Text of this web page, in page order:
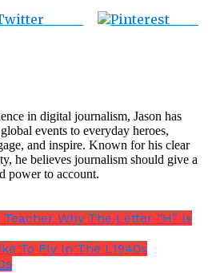
in digital journalism, Jason has
events to everyday heroes,
and inspire. Known for his clear
he believes journalism should give a
power to account.
Why The Letter “H” Is
To Fly In The L1940s